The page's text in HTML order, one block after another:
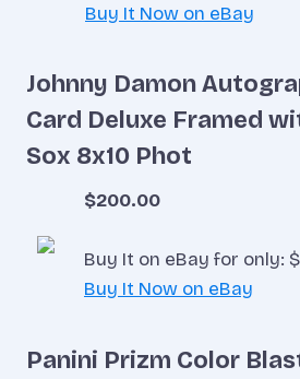
Buy It Now on eBay
Johnny Damon
Card Deluxe Framed
Sox 8x10 Phot
$200.00
Buy It on eBay for only:
Buy It Now on eBay
Panini Prizm Color